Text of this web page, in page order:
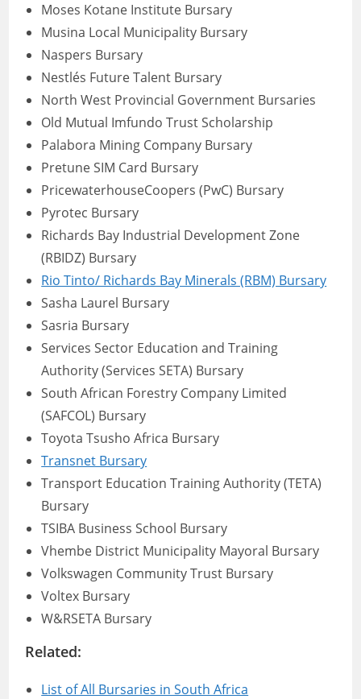
Moses Kotane Institute Bursary
Musina Local Municipality Bursary
Naspers Bursary
Nestlés Future Talent Bursary
North West Provincial Government Bursaries
Old Mutual Imfundo Trust Scholarship
Palabora Mining Company Bursary
Pretune SIM Card Bursary
PricewaterhouseCoopers (PwC) Bursary
Pyrotec Bursary
Richards Bay Industrial Development Zone
(RBIDZ) Bursary
Rio Tinto/ Richards Bay Minerals (RBM) Bursary
Sasha Laurel Bursary
Sasria Bursary
Services Sector Education and Training
Authority (Services SETA) Bursary
South African Forestry Company Limited
(SAFCOL) Bursary
Toyota Tsusho Africa Bursary
Transnet Bursary
Transport Education Training Authority (TETA)
Bursary
TSIBA Business School Bursary
Vhembe District Municipality Mayoral Bursary
Volkswagen Community Trust Bursary
Voltex Bursary
W&RSETA Bursary
Related:
List of All Bursaries in South Africa